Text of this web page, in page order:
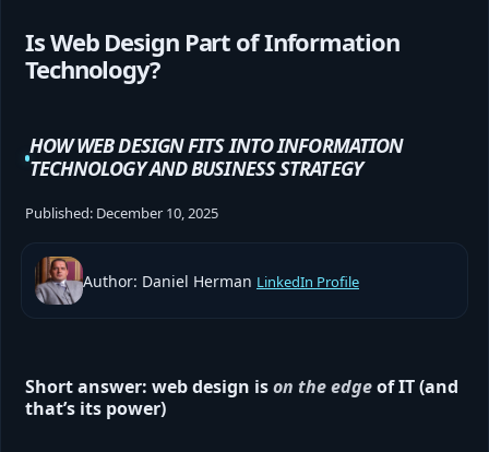
Is Web Design Part of Information
Technology?
HOW WEB DESIGN FITS INTO INFORMATION
TECHNOLOGY AND BUSINESS STRATEGY
Published: December 10, 2025
Author: Daniel Herman LinkedIn Profile
Short answer: web design ison the edgeof IT (and
that’s its power)